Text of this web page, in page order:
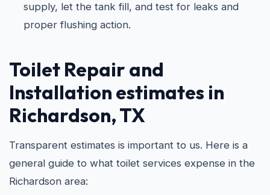
supply, let the tank fill, and test for leaks and
proper flushing action.
Toilet Repair and
Installation estimates in
Richardson, TX
Transparent estimates is important to us. Here is a
general guide to what toilet services expense in the
Richardson area: